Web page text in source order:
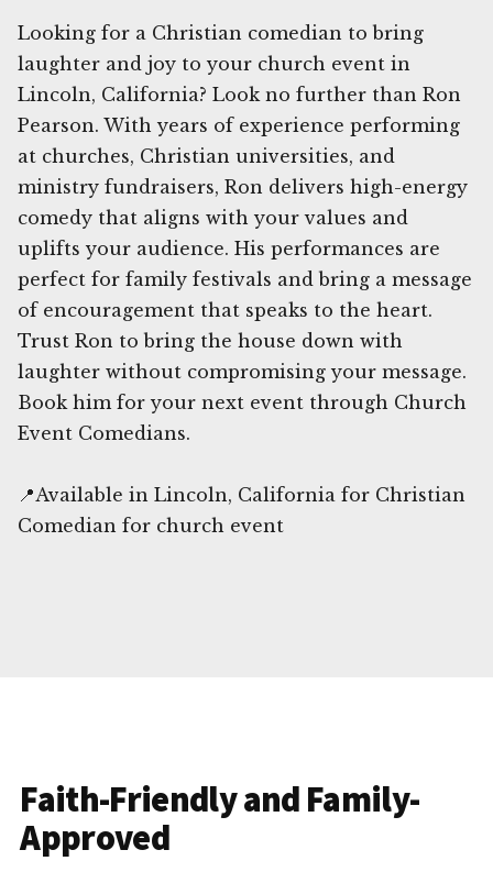
Looking for a Christian comedian to bring
laughter and joy to your church event in
Lincoln, California? Look no further than Ron
Pearson. With years of experience performing
at churches, Christian universities, and
ministry fundraisers, Ron delivers high-energy
comedy that aligns with your values and
uplifts your audience. His performances are
perfect for family festivals and bring a message
of encouragement that speaks to the heart.
Trust Ron to bring the house down with
laughter without compromising your message.
Book him for your next event through Church
Event Comedians.
📍Available in Lincoln, California for Christian
Comedian for church event
Faith-Friendly and Family-
Approved